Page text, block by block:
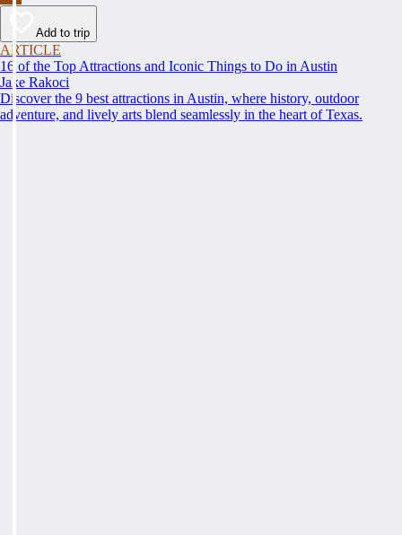
Add to trip
ARTICLE
16 of the Top Attractions and Iconic Things to Do in Austin
Jake Rakoci
Discover the 9 best attractions in Austin, where history, outdoor
adventure, and lively arts blend seamlessly in the heart of Texas.